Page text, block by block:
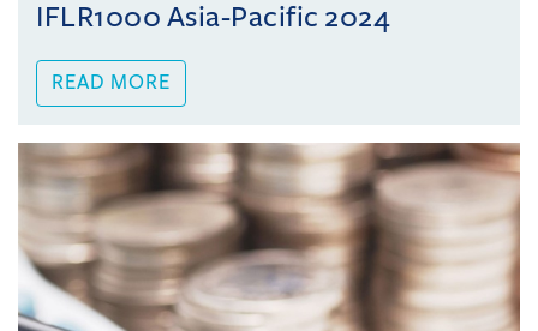
IFLR1000 Asia-Pacific 2024
READ MORE